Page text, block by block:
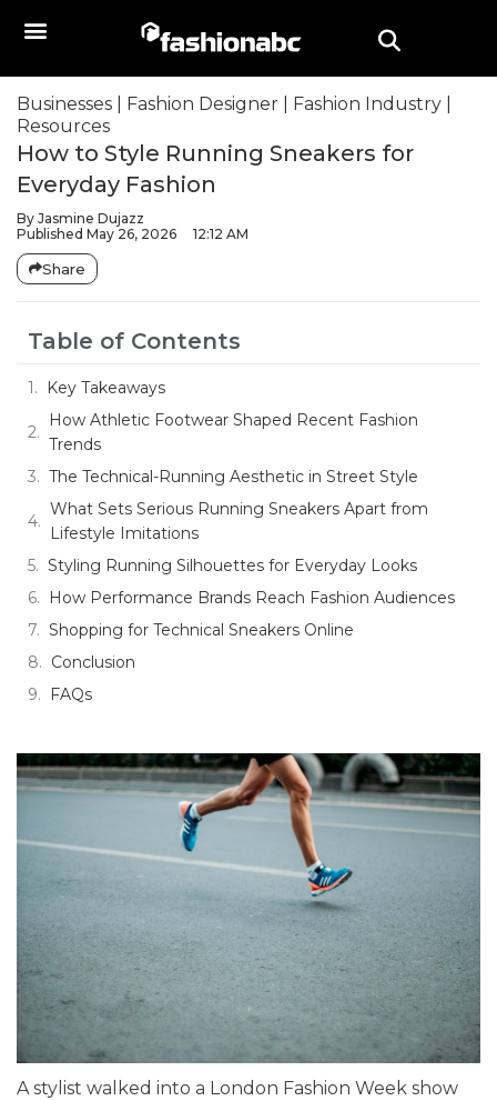
Businesses Fashion Designer Fashion Industry
Resources
How to Style Running Sneakers for
Everyday Fashion
By Jasmine Dujazz
Published May 26, 2026 12:12 AM
Share
Table of Contents
Key Takeaways
How Athletic Footwear Shaped Recent Fashion
Trends
The Technical-Running Aesthetic in Street Style
What Sets Serious Running Sneakers Apart from
Lifestyle Imitations
Styling Running Silhouettes for Everyday Looks
How Performance Brands Reach Fashion Audiences
Shopping for Technical Sneakers Online
Conclusion
FAQs
A stylist walked into a London Fashion Week show